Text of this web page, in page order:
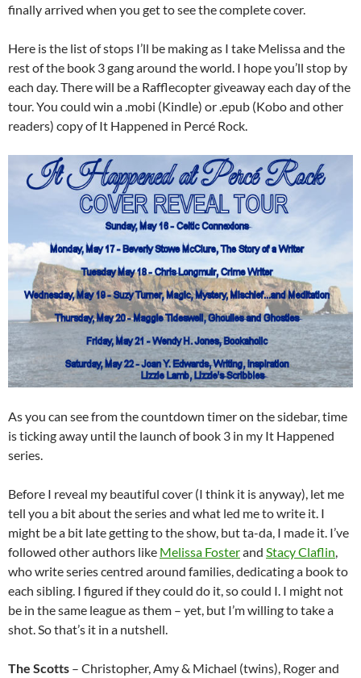
finally arrived when you get to see the complete cover.
Here is the list of stops I’ll be making as I take Melissa and the
rest of the book 3 gang around the world. I hope you’ll stop by
each day. There will be a Rafflecopter giveaway each day of the
tour. You could win a .mobi (Kindle) or .epub (Kobo and other
readers) copy of It Happened in Percé Rock.
As you can see from the countdown timer on the sidebar, time
is ticking away until the launch of book 3 in my It Happened
series.
Before I reveal my beautiful cover (I think it is anyway), let me
tell you a bit about the series and what led me to write it. I
might be a bit late getting to the show, but ta-da, I made it. I’ve
followed other authors like Melissa Fosterand Stacy Claflin,
who write series centred around families, dedicating a book to
each sibling. I figured if they could do it, so could I. I might not
be in the same league as them – yet, but I’m willing to take a
shot. So that’s it in a nutshell.
The Scotts – Christopher, Amy & Michael (twins), Roger and